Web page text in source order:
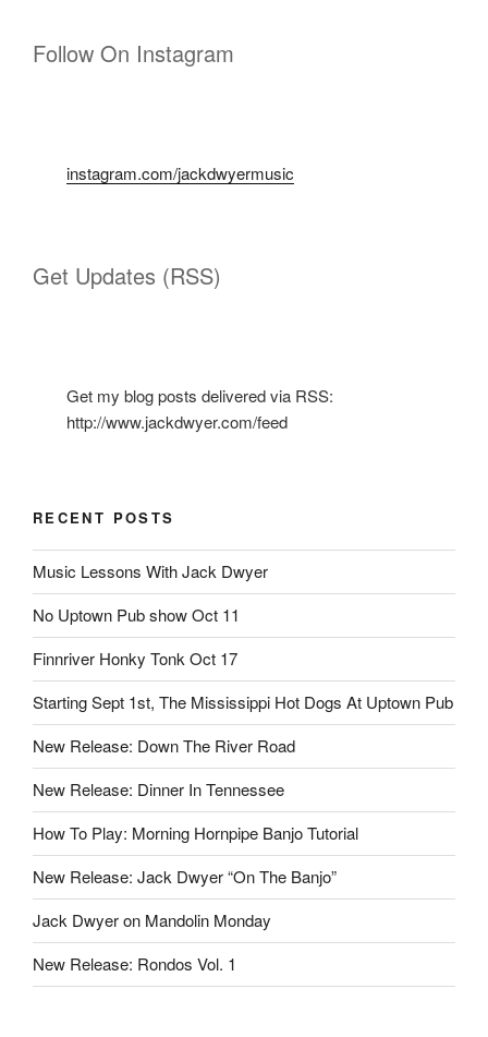
Follow On Instagram
instagram.com/jackdwyermusic
Get Updates (RSS)
Get my blog posts delivered via RSS:
http://www.jackdwyer.com/feed
RECENT POSTS
Music Lessons With Jack Dwyer
No Uptown Pub show Oct 11
Finnriver Honky Tonk Oct 17
Starting Sept 1st, The Mississippi Hot Dogs At Uptown Pub
New Release: Down The River Road
New Release: Dinner In Tennessee
How To Play: Morning Hornpipe Banjo Tutorial
New Release: Jack Dwyer “On The Banjo”
Jack Dwyer on Mandolin Monday
New Release: Rondos Vol. 1